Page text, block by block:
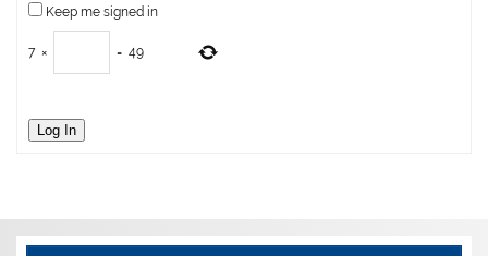
Keep me signed in
7 × = 49
Log In